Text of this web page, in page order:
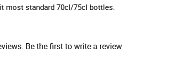
most standard 70cl/75cl bottles.
Be the first to write a review